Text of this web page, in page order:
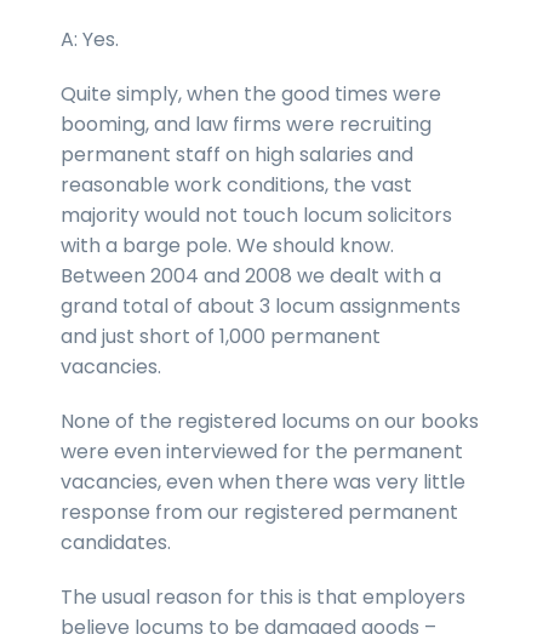
A: Yes.
Quite simply, when the good times were
booming, and law firms were recruiting
permanent staff on high salaries and
reasonable work conditions, the vast
majority would not touch locum solicitors
with a barge pole. We should know.
Between 2004 and 2008 we dealt with a
grand total of about 3 locum assignments
and just short of 1,000 permanent
vacancies.
None of the registered locums on our books
were even interviewed for the permanent
vacancies, even when there was very little
response from our registered permanent
candidates.
The usual reason for this is that employers
believe locums to be damaged goods –